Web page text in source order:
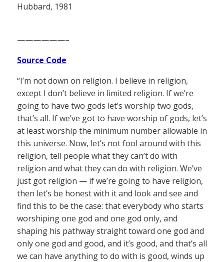
Hubbard, 1981
——————–
Source Code
“I’m not down on religion. I believe in religion,
except I don’t believe in limited religion. If we’re
going to have two gods let’s worship two gods,
that’s all. If we’ve got to have worship of gods, let’s
at least worship the minimum number allowable in
this universe. Now, let’s not fool around with this
religion, tell people what they can’t do with
religion and what they can do with religion. We’ve
just got religion — if we’re going to have religion,
then let’s be honest with it and look and see and
find this to be the case: that everybody who starts
worshiping one god and one god only, and
shaping his pathway straight toward one god and
only one god and good, and it’s good, and that’s all
we can have anything to do with is good, winds up